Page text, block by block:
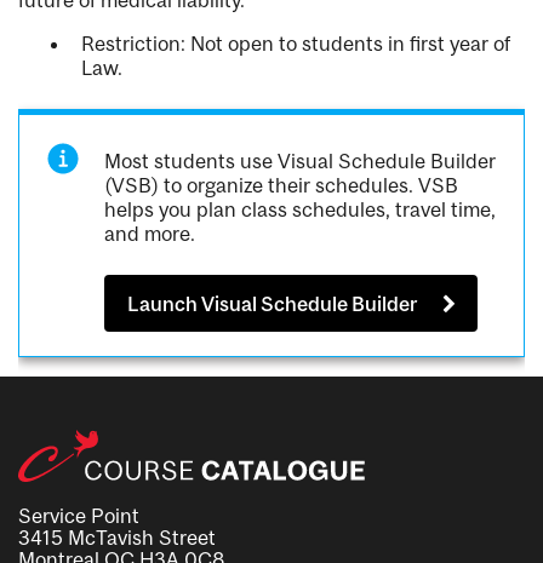
Restriction: Not open to students in first year of
Law.
Most students use Visual Schedule Builder
(VSB) to organize their schedules. VSB
helps you plan class schedules, travel time,
and more.
Launch Visual Schedule Builder
Service Point
3415 McTavish Street